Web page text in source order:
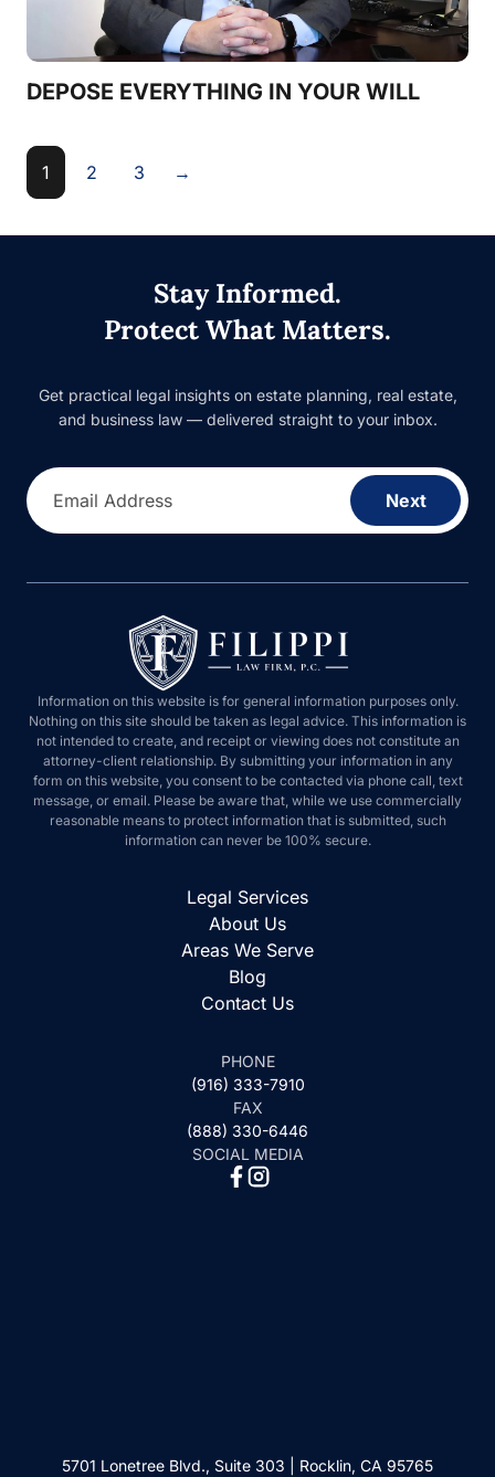
DEPOSE EVERYTHING IN YOUR WILL
1 2 3 →
Stay Informed.
Protect What Matters.
Get practical legal insights on estate planning, real estate,
and business law — delivered straight to your inbox.
Email Address Next
Information on this website is for general information purposes only.
Nothing on this site should be taken as legal advice. This information is
not intended to create, and receipt or viewing does not constitute an
attorney-client relationship. By submitting your information in any
form on this website, you consent to be contacted via phone call, text
message, or email. Please be aware that, while we use commercially
reasonable means to protect information that is submitted, such
information can never be 100% secure.
Legal Services
About Us
Areas We Serve
Blog
Contact Us
PHONE
(916) 333-7910
FAX
(888) 330-6446
SOCIAL MEDIA
5701 Lonetree Blvd., Suite 303 | Rocklin, CA 95765